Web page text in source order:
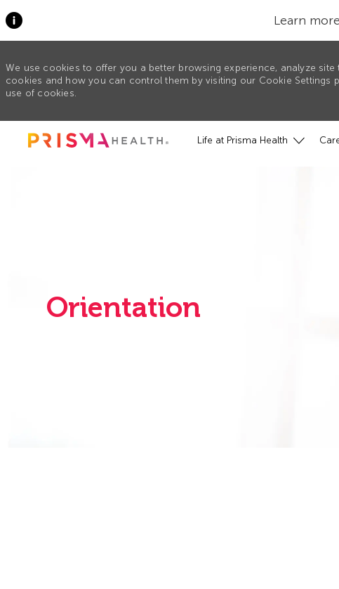
Learn
We use cookies to offer you a better browsing experience, analyze
cookies and how you can control them by visiting our Cookie Settings
use of cookies.
Skip to main content
Life at Prisma Health
Orientation